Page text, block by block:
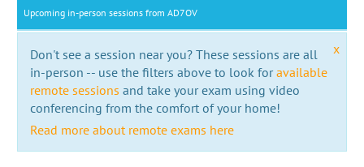
Upcoming in-person sessions from AD7OV
x
Don't see a session near you? These sessions are all
in-person -- use the filters above to look foravailable
remote sessions and take your exam using video
conferencing from the comfort of your home!
Read more about remote exams here